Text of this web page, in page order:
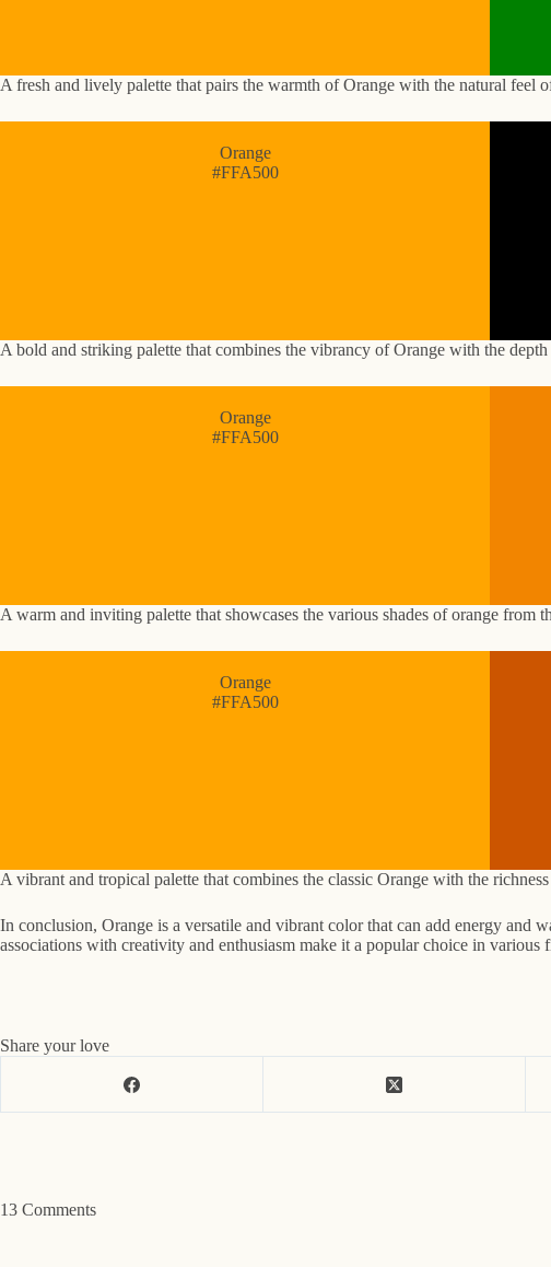
A fresh and lively palette that pairs the warmth of Orange with the natural
Orange
#FFA500
A bold and striking palette that combines the vibrancy of Orange with the
Orange
#FFA500
A warm and inviting palette that showcases the various shades of orange
Orange
#FFA500
A vibrant and tropical palette that combines the classic Orange with the
In conclusion, Orange is a versatile and vibrant color that can add energy and
associations with creativity and enthusiasm make it a popular choice in
Share your love
13 Comments